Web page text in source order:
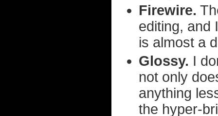
Firewire.
editing, and
is almost a
Glossy. I
not only
anything
the hyper-